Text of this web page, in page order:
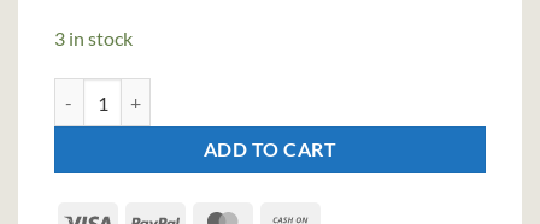
3 in stock
ADD TO CART